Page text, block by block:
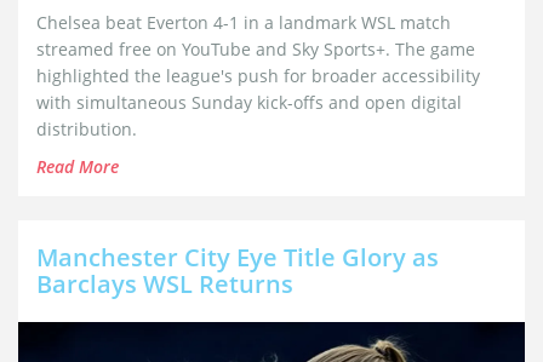
Chelsea beat Everton 4-1 in a landmark WSL match
streamed free on YouTube and Sky Sports+. The game
highlighted the league's push for broader accessibility
with simultaneous Sunday kick-offs and open digital
distribution.
Read More
Manchester City Eye Title Glory as
Barclays WSL Returns